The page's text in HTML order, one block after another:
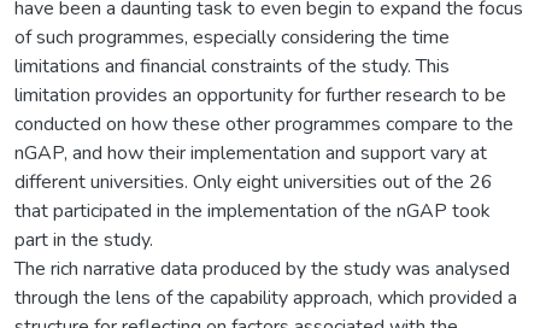
have been a daunting task to even begin to expand the focus
of such programmes, especially considering the time
limitations and financial constraints of the study. This
limitation provides an opportunity for further research to be
conducted on how these other programmes compare to the
nGAP, and how their implementation and support vary at
different universities. Only eight universities out of the 26
that participated in the implementation of the nGAP took
part in the study.
The rich narrative data produced by the study was analysed
through the lens of the capability approach, which provided a